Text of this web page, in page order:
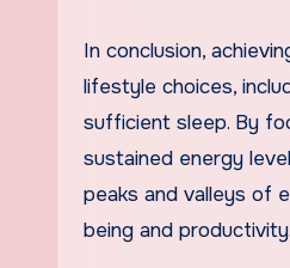
In conclusion,
lifestyle choices,
sufficient sleep. By
sustained energy
peaks and valleys of
being and productivity.